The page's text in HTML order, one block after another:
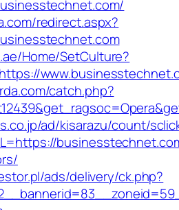
redirect.aspx?
Home/SetCulture?
catch.php?
ad/kisarazu/count/
ads/delivery/ck.php?